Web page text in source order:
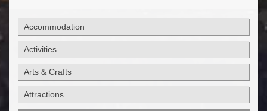
Accommodation
Activities
Arts & Crafts
Attractions